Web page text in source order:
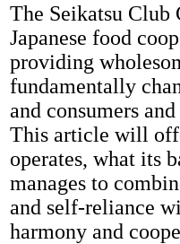
The Seikatsu Club
Japanese food
providing
fundamentally
and consumers
This article will
operates, what its
manages to
and self-reliance
harmony and